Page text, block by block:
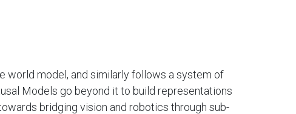
world model, and similarly follows a system of
Models go beyond it to build representations
bridging vision and robotics through sub-